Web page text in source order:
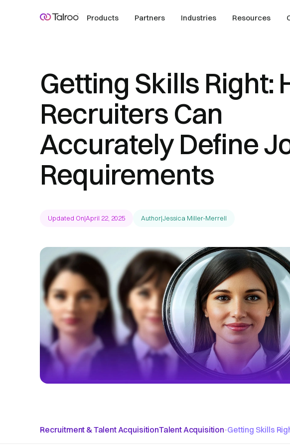
Products Partners Industries Resources
Getting Skills Right:
Recruiters Can
Accurately Define
Requirements
Updated On|April 22, 2025 Author|Jessica Miller-Merrell
Recruitment & Talent AcquisitionTalent Acquisition•Getting Skills